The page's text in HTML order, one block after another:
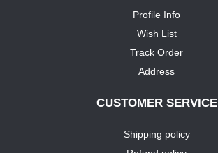
Profile Info
Wish List
Track Order
Address
CUSTOMER SERVICE
Shipping policy